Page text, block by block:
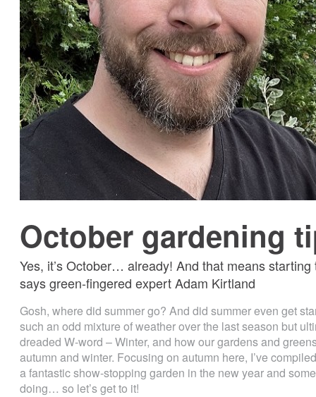
October gardening
Yes, it’s October… already! And that means starting
says green-fingered expert Adam Kirtland
Gosh, where did summer go? And did summer even get
such an odd mixture of weather over the last season but
dreaded W-word – Winter, and how our gardens and
autumn and winter. Focusing on autumn here, I’ve
a fantastic show-stopping garden in the new year and
doing… so let’s get to it!